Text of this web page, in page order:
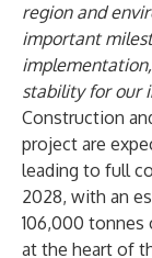
region and
important
stability for our
Construction
project are
leading to full
2028, with an
106,000
at the heart of